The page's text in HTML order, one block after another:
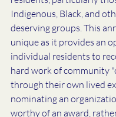
Indigenous, Black, and
deserving groups. This
unique as it provides an
individual residents to
hard work of community
through their own lived
nominating an
worthy of an award,